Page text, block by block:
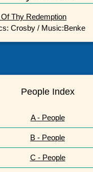
Thy Redemption
Crosby / Music:Benke
People Index
A - People
B - People
C - People